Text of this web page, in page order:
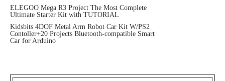
ELEGOO Mega R3 Project The Most Complete
Ultimate Starter Kit with TUTORIAL
Kidsbits 4DOF Metal Arm Robot Car Kit W/PS2
Contoller+20 Projects Bluetooth-compatible Smart
Car for Arduino